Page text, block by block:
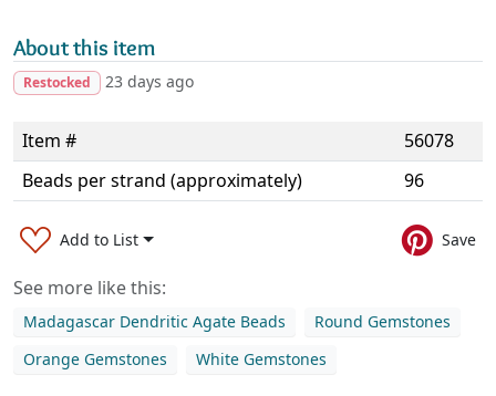
About this item
Restocked 23 days ago
Item #
56078
Beads per strand (approximately)
96
Add to List Save
See more like this:
Madagascar Dendritic Agate Beads
Round Gemstones
Orange Gemstones
White Gemstones